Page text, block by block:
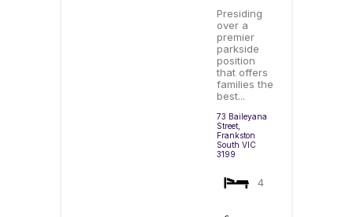
Presiding
over a
premier
parkside
position
that offers
families the
best...
73 Baileyana
Street,
Frankston
South VIC
3199
4